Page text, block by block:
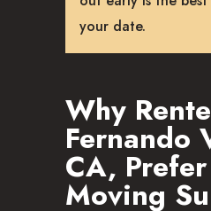
your date.
Why
Fernando
CA,
Moving